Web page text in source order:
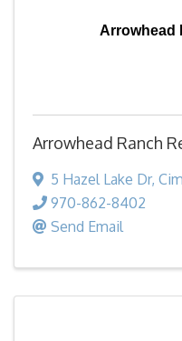
Arrowhead
Arrowhead Ranch
5 Hazel Lake Dr,
970-862-8402
Send Email